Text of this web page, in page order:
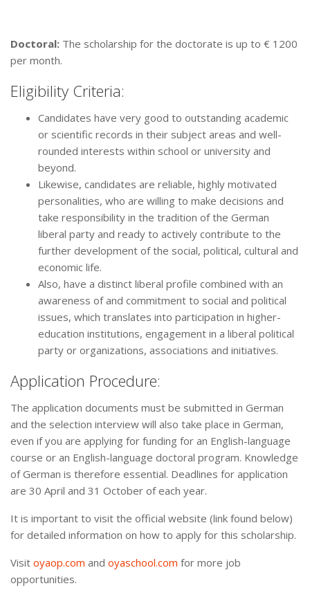
Doctoral: The scholarship for the doctorate is up to € 1200
per month.
Eligibility Criteria:
Candidates have very good to outstanding academic
or scientific records in their subject areas and well-
rounded interests within school or university and
beyond.
Likewise, candidates are reliable, highly motivated
personalities, who are willing to make decisions and
take responsibility in the tradition of the German
liberal party and ready to actively contribute to the
further development of the social, political, cultural and
economic life.
Also, have a distinct liberal profile combined with an
awareness of and commitment to social and political
issues, which translates into participation in higher-
education institutions, engagement in a liberal political
party or organizations, associations and initiatives.
Application Procedure:
The application documents must be submitted in German
and the selection interview will also take place in German,
even if you are applying for funding for an English-language
course or an English-language doctoral program. Knowledge
of German is therefore essential. Deadlines for application
are 30 April and 31 October of each year.
It is important to visit the official website (link found below)
for detailed information on how to apply for this scholarship.
Visit oyaop.com and oyaschool.com for more job
opportunities.